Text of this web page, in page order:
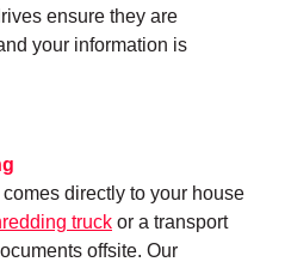
ensure they are
your information is
directly to your house
truck or a transport
offsite. Our